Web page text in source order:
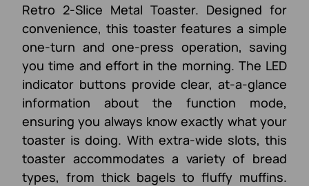
Retro 2-Slice Metal Toaster. Designed for
convenience, this toaster features a simple
one-turn and one-press operation, saving
you time and effort in the morning. The LED
indicator buttons provide clear, at-a-glance
information about the function mode,
ensuring you always know exactly what your
toaster is doing. With extra-wide slots, this
toaster accommodates a variety of bread
types, from thick bagels to fluffy muffins.